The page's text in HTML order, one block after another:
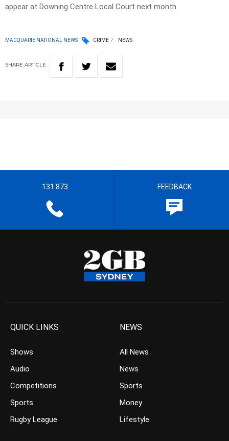
appear at Downing Centre Local Court next month.
MACQUARIE NATIONAL NEWS CRIME NEWS
SHARE ARTICLE
131 873 FEEDBACK
QUICK LINKS
Shows
Audio
Competitions
Sports
Rugby League
NEWS
All News
News
Sports
Money
Lifestyle